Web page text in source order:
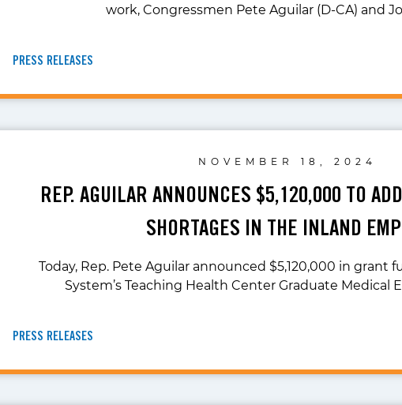
work, Congressmen Pete Aguilar (D-CA) and
PRESS RELEASES
NOVEMBER 18, 2024
REP. AGUILAR ANNOUNCES $5,120,000 TO
SHORTAGES IN THE INLAND
Today, Rep. Pete Aguilar announced $5,120,000 in grant
System’s Teaching Health Center Graduate Medical
PRESS RELEASES